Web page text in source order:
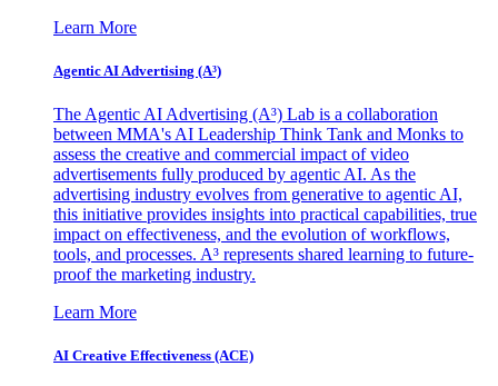
Learn More
Agentic AI Advertising (A³)
The Agentic AI Advertising (A³) Lab is a collaboration
between MMA's AI Leadership Think Tank and Monks to
assess the creative and commercial impact of video
advertisements fully produced by agentic AI. As the
advertising industry evolves from generative to agentic AI,
this initiative provides insights into practical capabilities, true
impact on effectiveness, and the evolution of workflows,
tools, and processes. A³ represents shared learning to future-
proof the marketing industry.
Learn More
AI Creative Effectiveness (ACE)